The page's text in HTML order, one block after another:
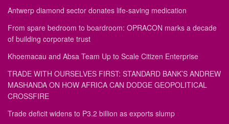
Antwerp diamond sector donates life-saving medication
From spare bedroom to boardroom: OPRACON marks a decade
of building corporate trust
Khoemacau and Absa Team Up to Scale Citizen Enterprise
TRADE WITH OURSELVES FIRST: STANDARD BANK’S ANDREW
MASHANDA ON HOW AFRICA CAN DODGE GEOPOLITICAL
CROSSFIRE
Trade deficit widens to P3.2 billion as exports slump